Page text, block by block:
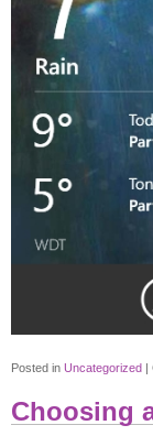
Posted in Uncategorized |
Choosing